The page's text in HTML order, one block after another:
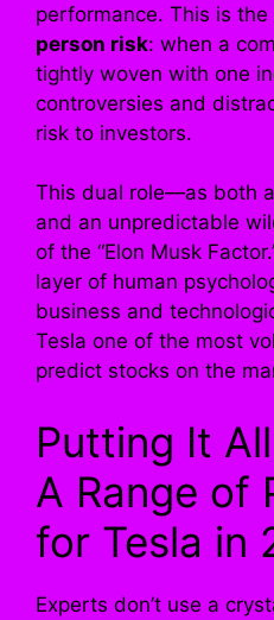
performance. This is
person risk: when a
tightly woven with one
controversies and
risk to investors.
This dual role—as both
and an unpredictable
of the “Elon Musk
layer of human
business and
Tesla one of the most
predict stocks on the
Putting It
A Range of
for Tesla in
Experts don’t use a